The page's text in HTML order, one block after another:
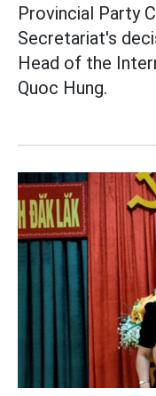
Provincial Party
Secretariat's
Head of the
Quoc Hung.